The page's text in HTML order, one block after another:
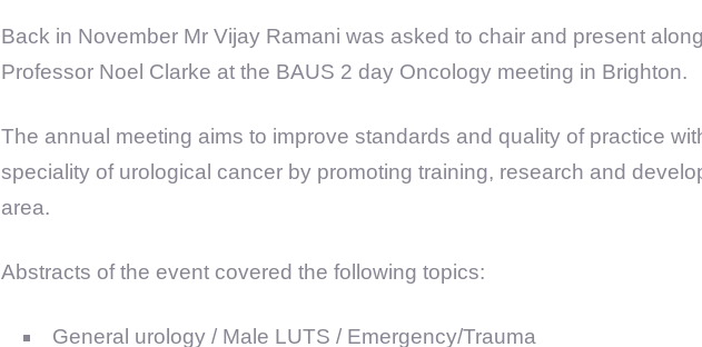
Back in November Mr Vijay Ramani was asked to chair and present
Professor Noel Clarke at the BAUS 2 day Oncology meeting in Brighton.
The annual meeting aims to improve standards and quality of practice
speciality of urological cancer by promoting training, research and
area.
Abstracts of the event covered the following topics:
General urology / Male LUTS / Emergency/Trauma